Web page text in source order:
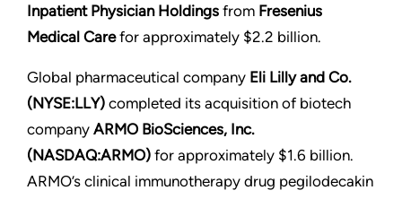
Inpatient Physician Holdings from Fresenius
Medical Carefor approximately $2.2 billion.
Global pharmaceutical company Eli Lilly and Co.
(NYSE:LLY) completed its acquisition of biotech
company ARMO BioSciences, Inc.
(NASDAQ:ARMO) for approximately $1.6 billion.
ARMO’s clinical immunotherapy drug pegilodecakin